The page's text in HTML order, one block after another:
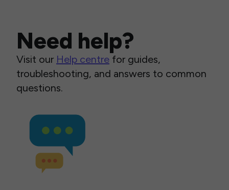
Need help?
Visit our Help centre for guides,
troubleshooting, and answers to common
questions.